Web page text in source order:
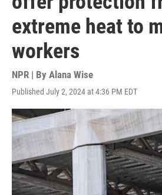
extreme heat to
workers
NPR | By Alana Wise
Published July 2, 2024 at 4:36 PM EDT